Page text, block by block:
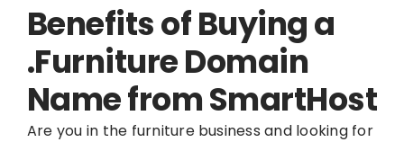
Benefits of Buying a
.Furniture Domain
Name from SmartHost
Are you in the furniture business and looking for